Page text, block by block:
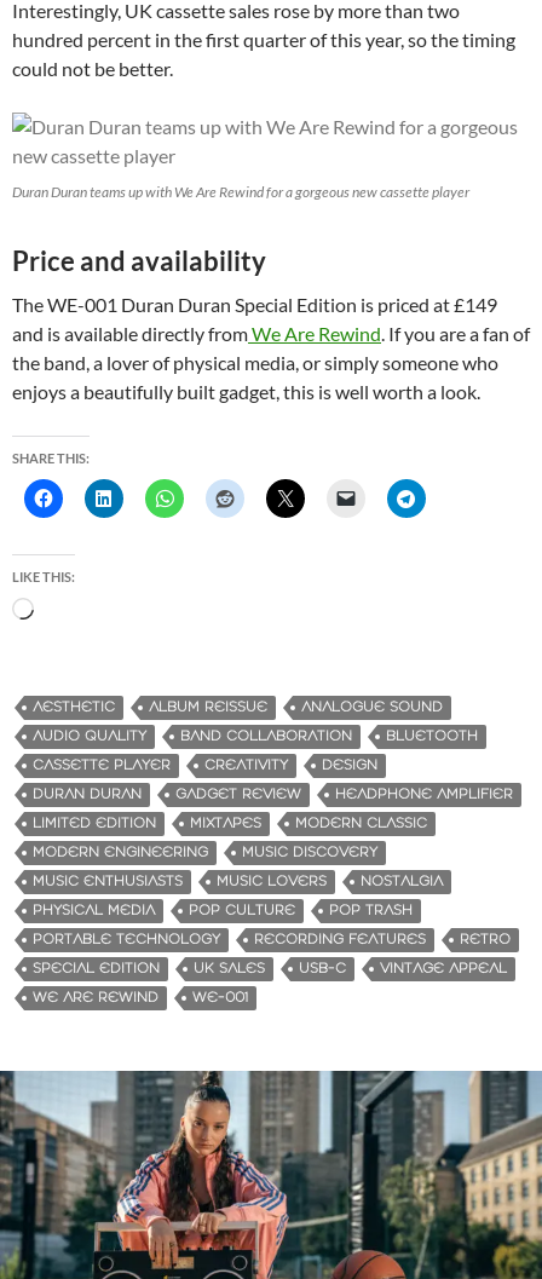
Interestingly, UK cassette sales rose by more than two
hundred percent in the first quarter of this year, so the timing
could not be better.
Duran Duran teams up with We Are Rewind for a gorgeous new cassette player
Price and availability
The WE-001 Duran Duran Special Edition is priced at £149
and is available directly fromWe Are Rewind. If you are a fan of
the band, a lover of physical media, or simply someone who
enjoys a beautifully built gadget, this is well worth a look.
SHARE THIS:
LIKE THIS:
d
i
n
g
…
AESTHETIC ALBUM REISSUE
ANALOGUE SOUND
AUDIO QUALITY
BAND COLLABORATION
BLUETOOTH
CASSETTE PLAYER
CREATIVITY
DESIGN
DURAN DURAN
GADGET REVIEW
HEADPHONE AMPLIFIER
LIMITED EDITION
MIXTAPES
MODERN CLASSIC
MODERN ENGINEERING
MUSIC DISCOVERY
MUSIC ENTHUSIASTS
MUSIC LOVERS
NOSTALGIA
PHYSICAL MEDIA
POP CULTURE
POP TRASH
PORTABLE TECHNOLOGY
RECORDING FEATURES
RETRO
SPECIAL EDITION
UK SALES USB-C
VINTAGE APPEAL
WE ARE REWIND
WE-001